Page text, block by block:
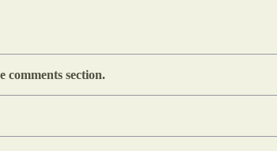
comments section.